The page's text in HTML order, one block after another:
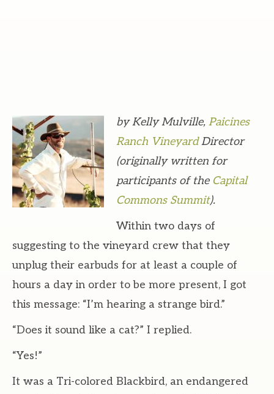
by Kelly Mulville, Paicines
Ranch VineyardDirector
(originally written for
participants of the Capital
Commons Summit).
Within two days of
suggesting to the vineyard crew that they
unplug their earbuds for at least a couple of
hours a day in order to be more present, I got
this message: “I’m hearing a strange bird.”
“Does it sound like a cat?” I replied.
“Yes!”
It was a Tri-colored Blackbird, an endangered